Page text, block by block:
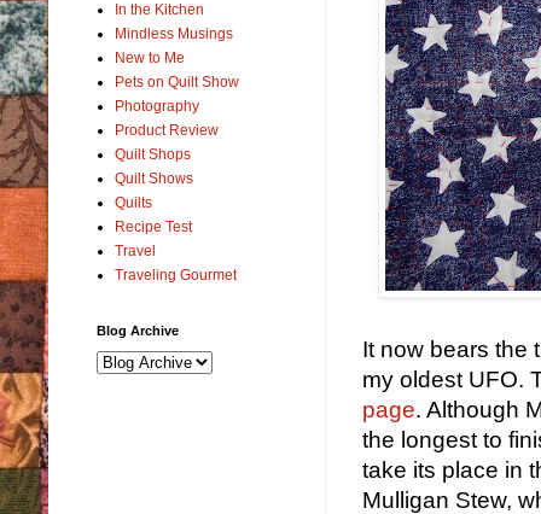
It now bears the
my oldest UFO.
page. Although
the longest to
take its place in
Mulligan Stew,
In the Kitchen
Mindless Musings
New to Me
Pets on Quilt Show
Photography
Product Review
Quilt Shops
Quilt Shows
Quilts
Recipe Test
Travel
Traveling Gourmet
Blog Archive